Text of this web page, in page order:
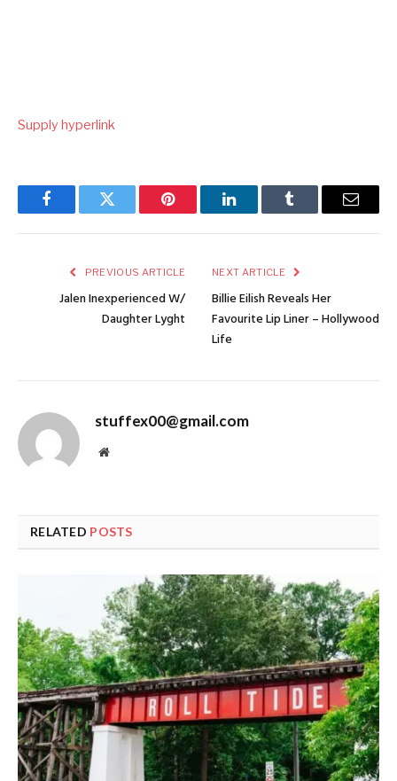
Supply hyperlink
FacebookTwitter Pinterest LinkedInTumblr Email
PREVIOUS ARTICLE
Jalen Inexperienced W/
Daughter Lyght
NEXT ARTICLE
Billie Eilish Reveals Her
Favourite Lip Liner – Hollywood
Life
stuffex00@gmail.com
Website
RELATED POSTS